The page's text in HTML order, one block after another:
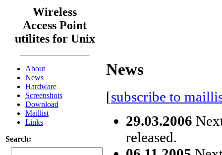
Wireless
Access Point
utilites for Unix
About
News
Hardware
Screenshots
Download
Maillist
Links
Search:
News
[subscribe to
29.03.2006
released.